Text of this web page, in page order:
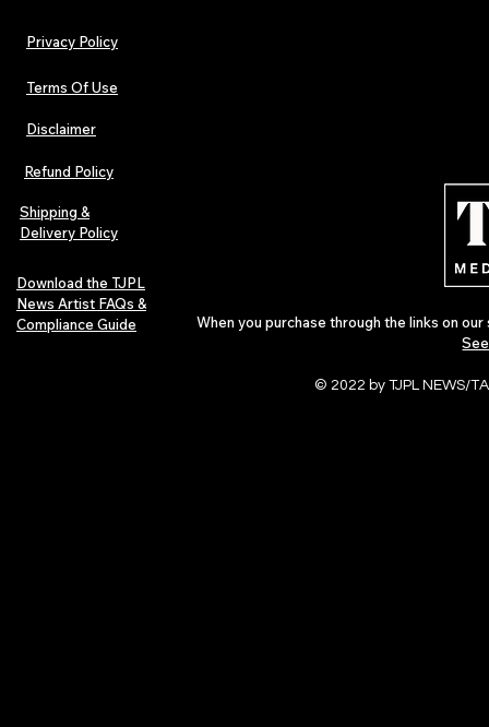
TJPL News Magazine Issue 44
Finds Magic in the Independent
Journey
Montmartre
Privacy Policy
Terms Of Use
Disclaimer
Refund Policy
Shipping &
Delivery Policy
Download the TJPL
News Artist FAQs &
Compliance Guide
When you purchase through the links on
© 2022 by TJPL NEWS/